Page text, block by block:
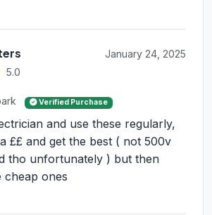
5.0
January 24, 2025
Verified Purchase
and use these regularly,
££ and get the best ( not 500v
tho unfortunately ) but then
cheap ones